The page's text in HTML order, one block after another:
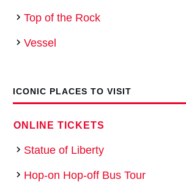
Top of the Rock
Vessel
ICONIC PLACES TO VISIT
ONLINE TICKETS
Statue of Liberty
Hop-­on Hop­-off Bus Tour